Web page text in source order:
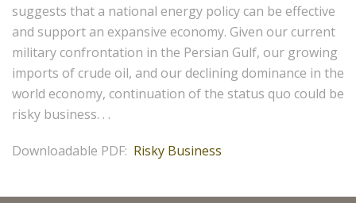
suggests that a national energy policy can be effective
and support an expansive economy. Given our current
military confrontation in the Persian Gulf, our growing
imports of crude oil, and our declining dominance in the
world economy, continuation of the status quo could be
risky business. . .
Downloadable PDF: Risky Business